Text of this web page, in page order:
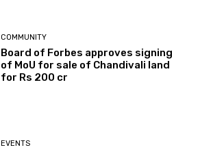
COMMUNITY
Board of Forbes approves signing
of MoU for sale of Chandivali land
for Rs 200 cr
EVENTS